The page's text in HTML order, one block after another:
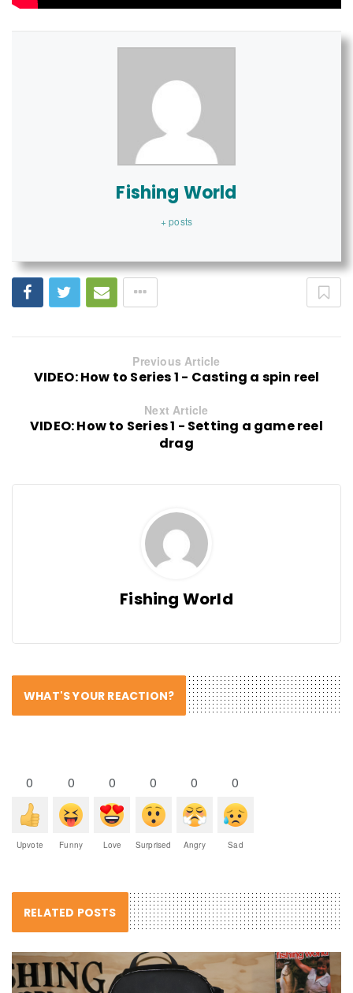
Fishing World
+ posts
Previous Article
VIDEO: How to Series 1 - Casting a spin reel
Next Article
VIDEO: How to Series 1 - Setting a game reel
drag
Fishing World
WHAT'S YOUR REACTION?
0
Upvote
0
Funny
0
Love
0
Surprised
0
Angry
0
Sad
RELATED POSTS